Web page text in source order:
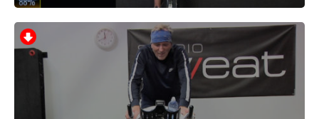
June 1, 2020 12:45 am
Working my way through Mikes classes,
loved this one Thanks Mike
Log in to Reply